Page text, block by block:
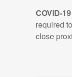
COVID-
required
close